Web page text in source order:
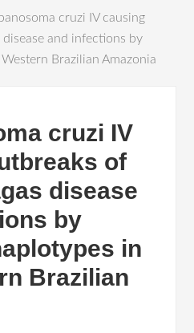
cruzi IV causing
and infections by
Brazilian Amazonia
cruzi IV
of
disease
by
in
Brazilian